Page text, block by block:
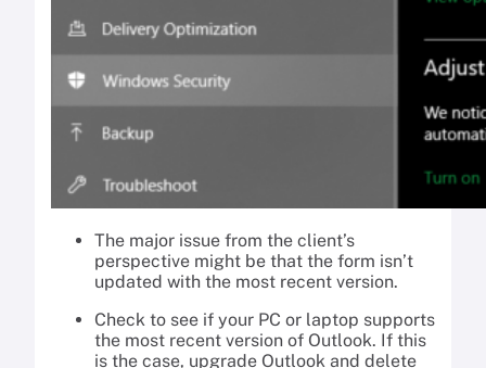
The major issue from the client’s
perspective might be that the form isn’t
updated with the most recent version.
Check to see if your PC or laptop supports
the most recent version of Outlook. If this
is the case, upgrade Outlook and delete